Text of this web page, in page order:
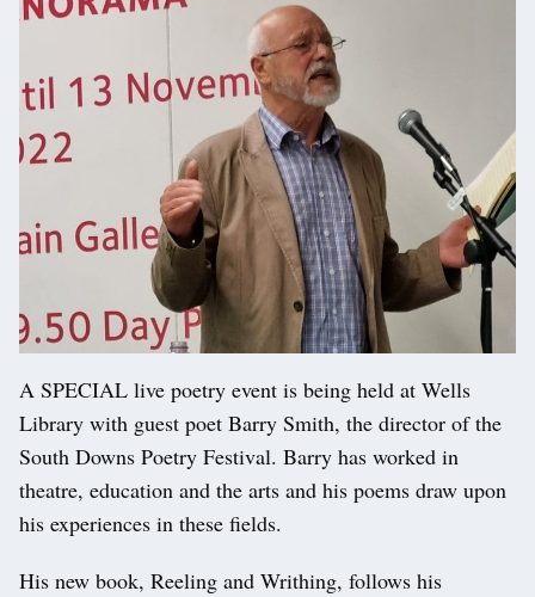
A SPECIAL live poetry event is being held at Wells
Library with guest poet Barry Smith, the director of the
South Downs Poetry Festival. Barry has worked in
theatre, education and the arts and his poems draw upon
his experiences in these fields.
His new book, Reeling and Writhing, follows his